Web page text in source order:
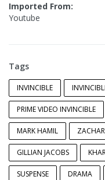
Imported From:
Youtube
Tags
INVINCIBLE
PRIME VIDEO INVINCIBLE
MARK HAMIL
GILLIAN JACOBS
SUSPENSE DRAMA